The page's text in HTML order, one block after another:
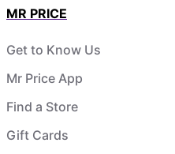
MR PRICE
Get to Know Us
Mr Price App
Find a Store
Gift Cards